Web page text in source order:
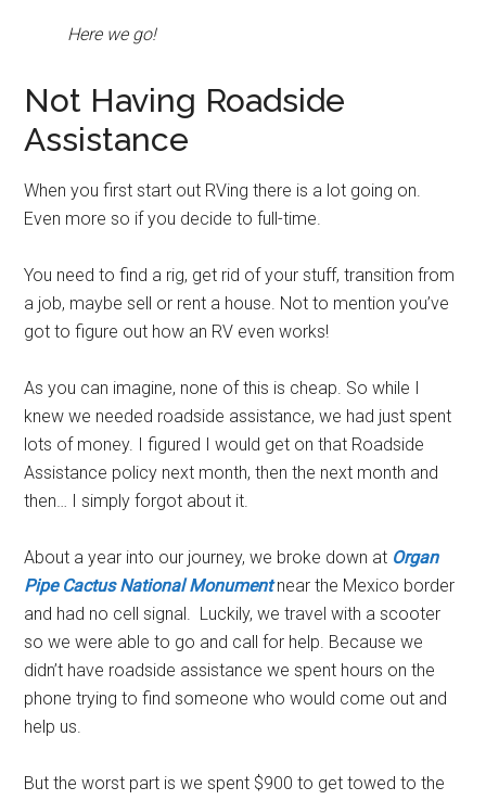
Here we go!
Not Having Roadside
Assistance
When you first start out RVing there is a lot going on.
Even more so if you decide to full-time.
You need to find a rig, get rid of your stuff, transition from
a job, maybe sell or rent a house. Not to mention you’ve
got to figure out how an RV even works!
As you can imagine, none of this is cheap. So while I
knew we needed roadside assistance, we had just spent
lots of money. I figured I would get on that Roadside
Assistance policy next month, then the next month and
then… I simply forgot about it.
About a year into our journey, we broke down at Organ
Pipe Cactus National Monumentnear the Mexico border
and had no cell signal. Luckily, we travel with a scooter
so we were able to go and call for help. Because we
didn’t have roadside assistance we spent hours on the
phone trying to find someone who would come out and
help us.
But the worst part is we spent $900 to get towed to the